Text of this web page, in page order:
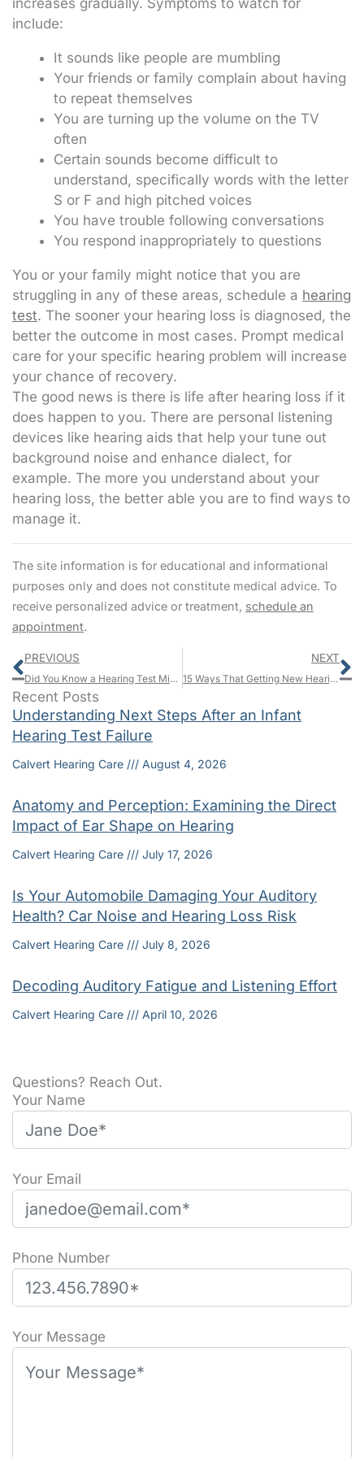
include:
It sounds like people are mumbling
Your friends or family complain about having
to repeat themselves
You are turning up the volume on the TV
often
Certain sounds become difficult to
understand, specifically words with the letter
S or F and high pitched voices
You have trouble following conversations
You respond inappropriately to questions
You or your family might notice that you are
struggling in any of these areas, schedule a hearing
test. The sooner your hearing loss is diagnosed, the
better the outcome in most cases. Prompt medical
care for your specific hearing problem will increase
your chance of recovery.
The good news is there is life after hearing loss if it
does happen to you. There are personal listening
devices like hearing aids that help your tune out
background noise and enhance dialect, for
example. The more you understand about your
hearing loss, the better able you are to find ways to
manage it.
The site information is for educational and informational
purposes only and does not constitute medical advice. To
receive personalized advice or treatment, schedule an
appointment.
Prev
PREVIOUS
Did You Know a Hearing Test Might Save You?
NEXT
15 Ways That Getting New Hearing Aids Will Make You Richer and Happier
Recent Posts
Understanding Next Steps After an Infant
Hearing Test Failure
Calvert Hearing Care August 4, 2026
Anatomy and Perception: Examining the Direct
Impact of Ear Shape on Hearing
Calvert Hearing Care July 17, 2026
Is Your Automobile Damaging Your Auditory
Health? Car Noise and Hearing Loss Risk
Calvert Hearing Care July 8, 2026
Decoding Auditory Fatigue and Listening Effort
Calvert Hearing Care April 10, 2026
Questions? Reach Out.
Your Name
Your Email
Phone Number
Please leave this field empty.
Your Message